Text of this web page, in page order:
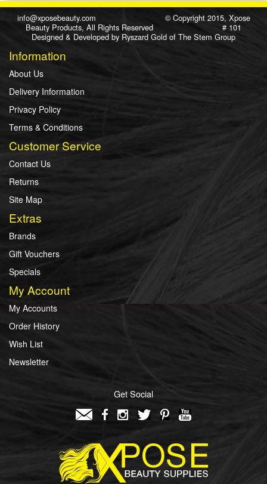
info@xposebeauty.com © Copyright 2015, Xpose
Beauty Products, All Rights Reserved # 101
Designed & Developed by Ryszard Gold of The Stem Group
Information
About Us
Delivery Information
Privacy Policy
Terms & Conditions
Customer Service
Contact Us
Returns
Site Map
Extras
Brands
Gift Vouchers
Specials
My Account
My Accounts
Order History
Wish List
Newsletter
Get Social